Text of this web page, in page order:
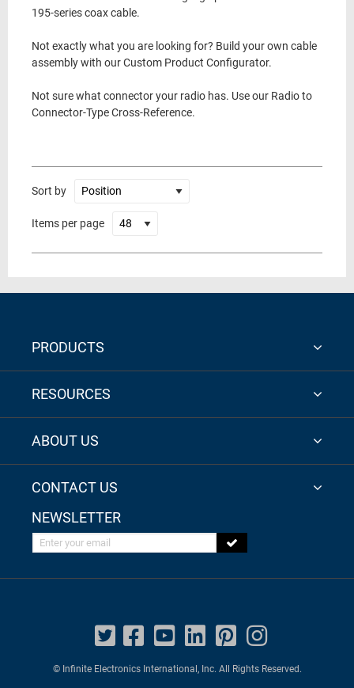
195-series coax cable.
Not exactly what you are looking for? Build your own cable
assembly with our Custom Product Configurator.
Not sure what connector your radio has. Use our Radio to
Connector-Type Cross-Reference.
Sort by
Items per page
PRODUCTS
RESOURCES
ABOUT US
CONTACT US
NEWSLETTER
Enter your email
© Infinite Electronics International, Inc. All Rights Reserved.